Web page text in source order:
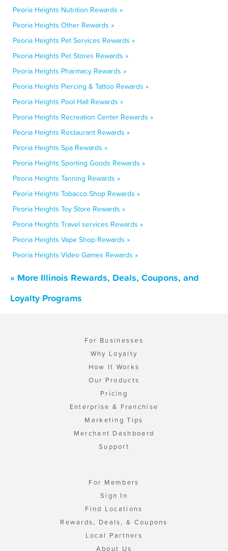
Peoria Heights Nutrition Rewards »
Peoria Heights Other Rewards »
Peoria Heights Pet Services Rewards »
Peoria Heights Pet Stores Rewards »
Peoria Heights Pharmacy Rewards »
Peoria Heights Piercing & Tattoo Rewards »
Peoria Heights Pool Hall Rewards »
Peoria Heights Recreation Center Rewards »
Peoria Heights Restaurant Rewards »
Peoria Heights Spa Rewards »
Peoria Heights Sporting Goods Rewards »
Peoria Heights Tanning Rewards »
Peoria Heights Tobacco Shop Rewards »
Peoria Heights Toy Store Rewards »
Peoria Heights Travel services Rewards »
Peoria Heights Vape Shop Rewards »
Peoria Heights Video Games Rewards »
« More Illinois Rewards, Deals, Coupons, and
Loyalty Programs
For Businesses
Why Loyalty
How It Works
Our Products
Pricing
Enterprise & Franchise
Marketing Tips
Merchant Dashboard
Support
For Members
Sign In
Find Locations
Rewards, Deals, & Coupons
Local Partners
About Us